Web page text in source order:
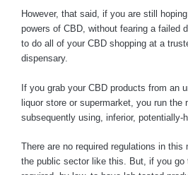
However, that said, if you are still
powers of CBD, without fearing a failed
to do all of your CBD shopping at a
dispensary.
If you grab your CBD products from an
liquor store or supermarket, you run the
subsequently using, inferior, potentially-
There are no required regulations in
the public sector like this. But, if you go